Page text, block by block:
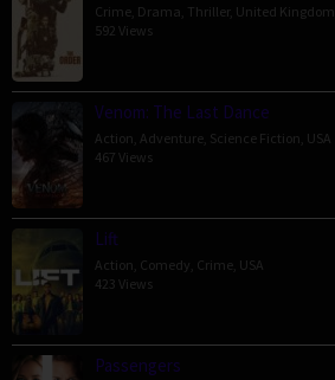
Crime Drama Thriller, United Kingdom
592 Views
Venom: The Last Dance
Action Adventure Science Fiction USA
467 Views
Lift
Action Comedy Crime USA
423 Views
Passengers